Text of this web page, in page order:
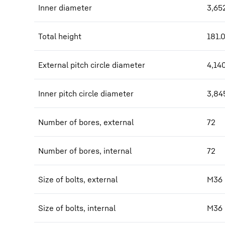
Inner diameter
Total height 181.0
External pitch circle diameter
Inner pitch circle diameter
Number of bores, external 72
Number of bores, internal 72
Size of bolts, external M36
Size of bolts, internal M36